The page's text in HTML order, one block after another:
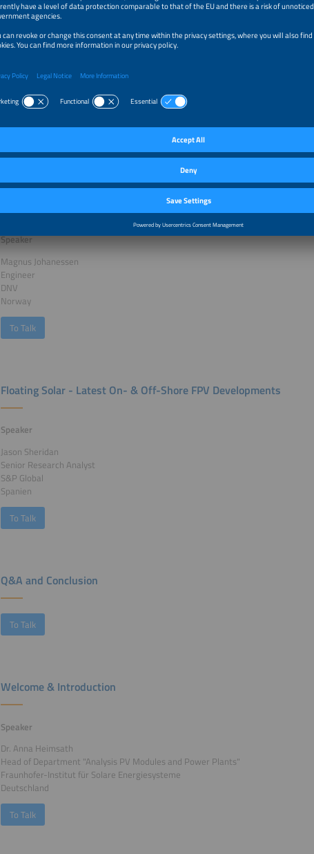
Best Practices Guidelines for FPV
Speaker
Maria Ikhennicheu
Specialist Engineer
Innosea
Frankreich
Developing Metocean Model Conditions for Floating Solar Locations
Speaker
Magnus Johanessen
Engineer
DNV
Norway
To Talk
Floating Solar - Latest On- & Off-Shore FPV Developments
Speaker
Jason Sheridan
Senior Research Analyst
S&P Global
Spanien
To Talk
Q&A and Conclusion
To Talk
Welcome & Introduction
Speaker
Dr. Anna Heimsath
Head of Department "Analysis PV Modules and Power Plants"
Fraunhofer-Institut für Solare Energiesysteme
Deutschland
To Talk